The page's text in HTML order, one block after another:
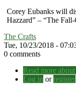
Corey Eubanks will
Hazzard” – “The
The Crafts
Tue, 10/23/2018 -
0 comments
Read more
Log in or register